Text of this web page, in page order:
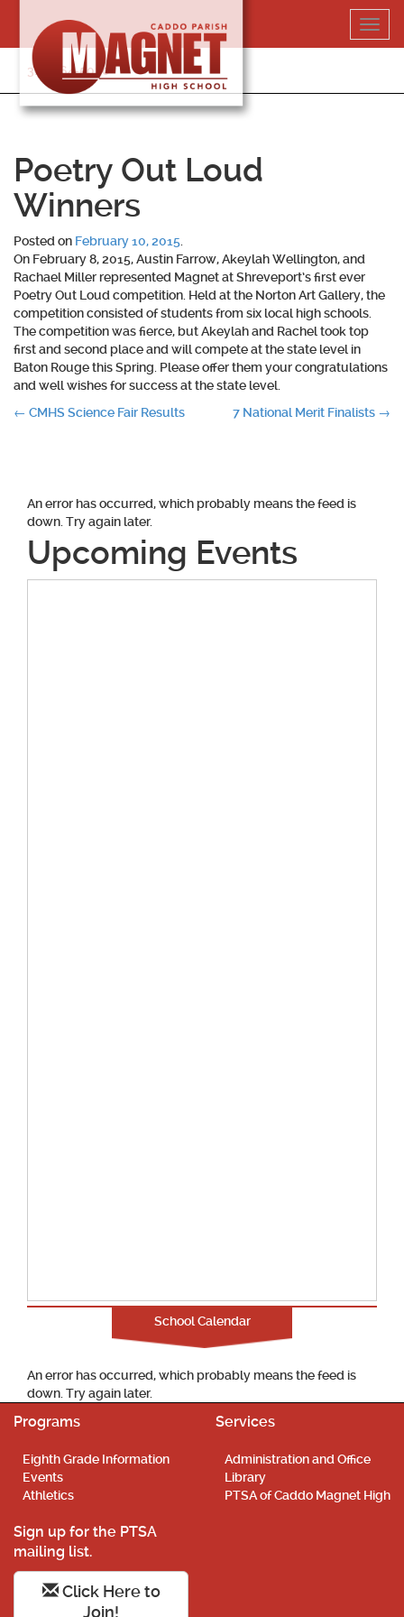
content
318-364-5020
Poetry Out Loud
Winners
Posted on February 10, 2015
On February 8, 2015, Austin Farrow, Akeylah Wellington, and
Rachael Miller represented Magnet at Shreveport’s first ever
Poetry Out Loud competition. Held at the Norton Art Gallery, the
competition consisted of students from six local high schools.
The competition was fierce, but Akeylah and Rachel took top
first and second place and will compete at the state level in
Baton Rouge this Spring. Please offer them your congratulations
and well wishes for success at the state level.
Post
← CMHS Science Fair Results 7 National Merit Finalists →
An error has occurred, which probably means the feed is
down. Try again later.
Upcoming Events
School Calendar
An error has occurred, which probably means the feed is
down. Try again later.
Programs
Eighth Grade Information
Events
Athletics
Services
Administration and Office
Library
PTSA of Caddo Magnet High
Sign up for the PTSA
mailing list.
Click Here to
Join!